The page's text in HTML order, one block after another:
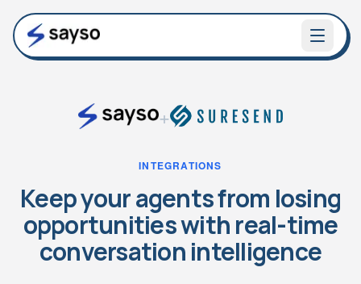
+
INTEGRATIONS
Keep your agents from losing
opportunities with real-time
conversation intelligence